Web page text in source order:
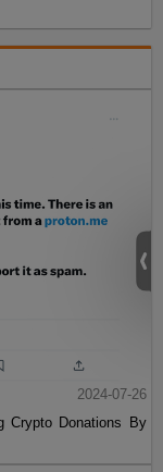
2024-07-26
Crypto Donations By